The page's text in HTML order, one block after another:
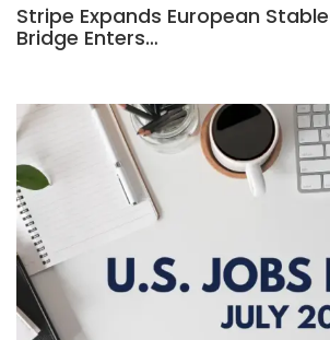
Stripe Expands European
Bridge Enters…